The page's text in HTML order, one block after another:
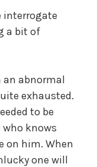
interrogate
a bit of
an abnormal
exhausted.
to be
knows
on him. When
one will